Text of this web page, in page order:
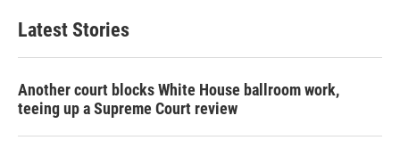
Latest Stories
Another court blocks White House ballroom work,
teeing up a Supreme Court review